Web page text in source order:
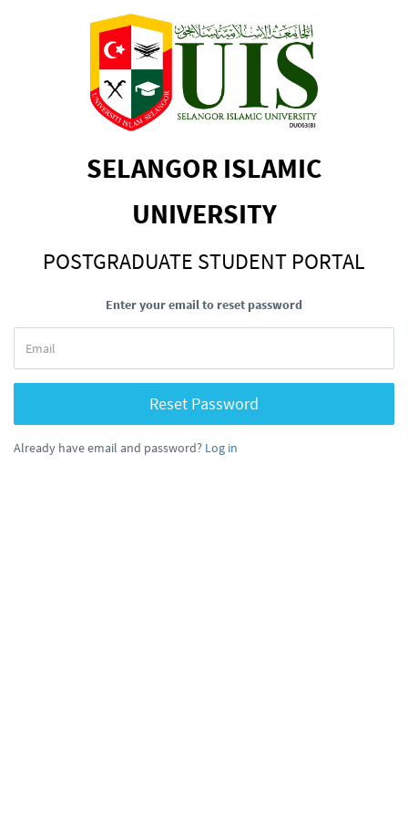
SELANGOR ISLAMIC
UNIVERSITY
POSTGRADUATE STUDENT PORTAL
Enter your email to reset password
Reset Password
Already have email and password? Log in